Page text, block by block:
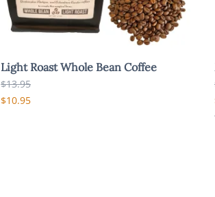
Light Roast Whole Bean Coffee
$13.95
$10.95